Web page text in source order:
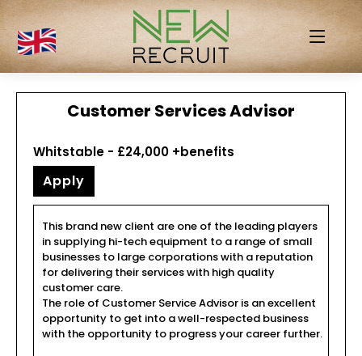
Customer Services Advisor
Whitstable - £24,000 +benefits
Apply
This brand new client are one of the leading players
in supplying hi-tech equipment to a range of small
businesses to large corporations with a reputation
for delivering their services with high quality
customer care.
The role of Customer Service Advisor is an excellent
opportunity to get into a well-respected business
with the opportunity to progress your career further.